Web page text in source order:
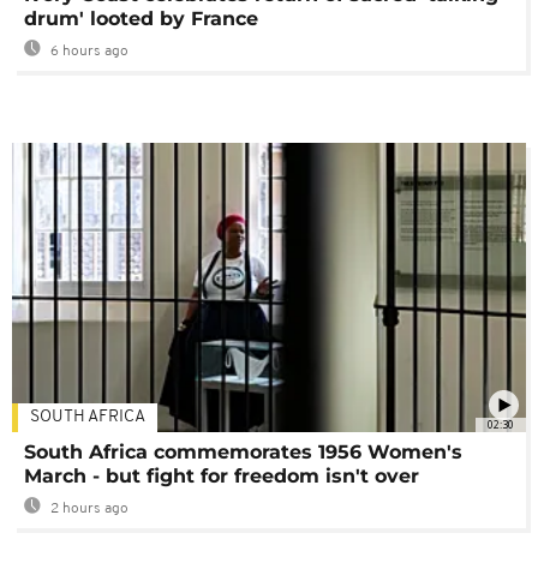
drum' looted by France
6 hours ago
02:30
SOUTH AFRICA
South Africa commemorates 1956 Women's
March - but fight for freedom isn't over
2 hours ago